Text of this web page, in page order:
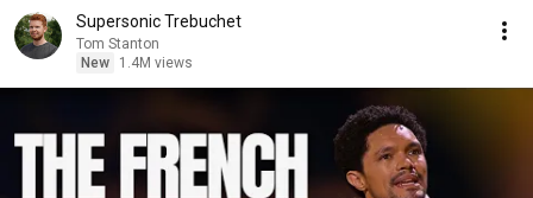
Supersonic Trebuchet
Tom Stanton
New
1.4M views